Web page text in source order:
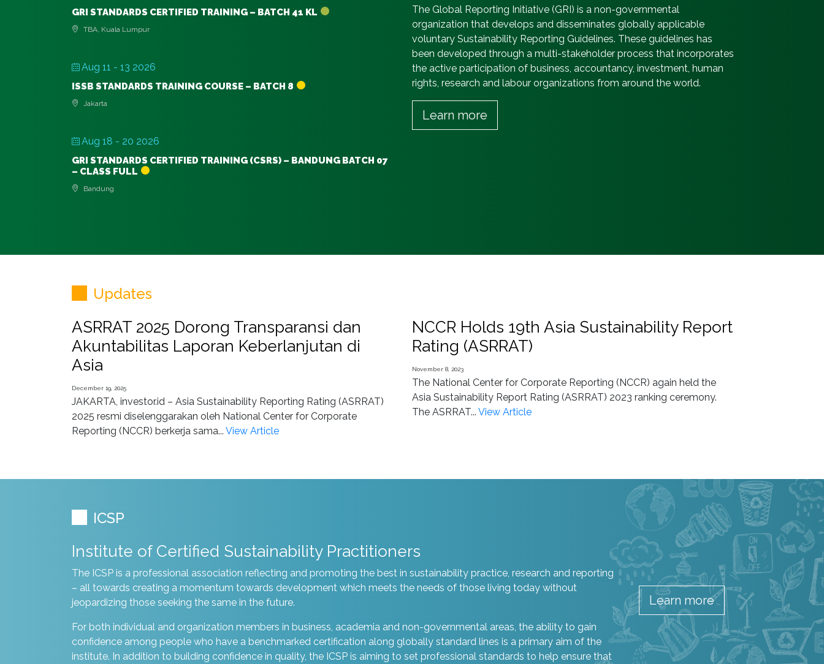
GRI STANDARDS CERTIFIED TRAINING – BATCH 41 KL
TBA, Kuala Lumpur
Aug 11 - 13 2026
ISSB STANDARDS TRAINING COURSE – BATCH 8
Jakarta
Aug 18 - 20 2026
GRI STANDARDS CERTIFIED TRAINING (CSRS) – BANDUNG BATCH 07
– CLASS FULL
Bandung
The Global Reporting Initiative (GRI) is a non-governmental
organization that develops and disseminates globally applicable
voluntary Sustainability Reporting Guidelines. These guidelines has
been developed through a multi-stakeholder process that incorporates
the active participation of business, accountancy, investment, human
rights, research and labour organizations from around the world.
Learn more
Updates
ASRRAT 2025 Dorong Transparansi dan
Akuntabilitas Laporan Keberlanjutan di
Asia
December 19, 2025
JAKARTA, investor.id – Asia Sustainability Reporting Rating (ASRRAT)
2025 resmi diselenggarakan oleh National Center for Corporate
Reporting (NCCR) berkerja sama... View Article
NCCR Holds 19th Asia Sustainability Report
Rating (ASRRAT)
November 8, 2023
The National Center for Corporate Reporting (NCCR) again held the
Asia Sustainability Report Rating (ASRRAT) 2023 ranking ceremony.
The ASRRAT... View Article
ICSP
Institute of Certified Sustainability Practitioners
The ICSP is a professional association reflecting and promoting the best in sustainability practice, research and reporting
– all towards creating a momentum towards development which meets the needs of those living today without
jeopardizing those seeking the same in the future.
For both individual and organization members in business, academia and non-governmental areas, the ability to gain
confidence among people who have a benchmarked certification along globally standard lines is a primary aim of the
institute. In addition to building confidence in quality, the ICSP is aiming to set professional standards to help ensure that
Learn more